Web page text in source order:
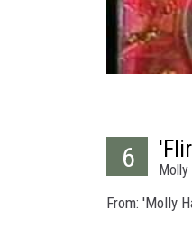
6
From: 'Molly